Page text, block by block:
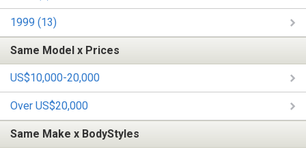
1999 (13)
Same Model x Prices
US$10,000-20,000
Over US$20,000
Same Make x BodyStyles